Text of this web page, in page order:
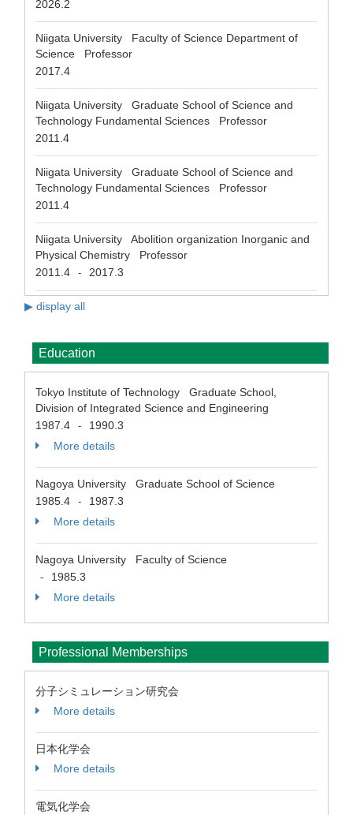
2026.2
Niigata University Faculty of Science Department of
Science Professor
2017.4
Niigata University Graduate School of Science and
Technology Fundamental Sciences Professor
2011.4
Niigata University Graduate School of Science and
Technology Fundamental Sciences Professor
2011.4
Niigata University Abolition organization Inorganic and
Physical Chemistry Professor
2011.4
- 2017.3
▶ display all
Education
Tokyo Institute of Technology Graduate School,
Division of Integrated Science and Engineering
1987.4
-
1990.3
More details
Nagoya University Graduate School of Science
1985.4
-
1987.3
More details
Nagoya University Faculty of Science
-
1985.3
More details
Professional Memberships
分子シミュレーション研究会
More details
日本化学会
More details
電気化学会